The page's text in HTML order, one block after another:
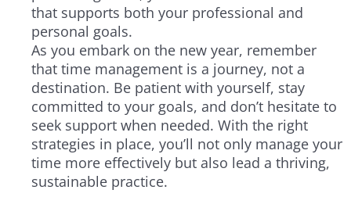
that supports both your professional and
personal goals.
As you embark on the new year, remember
that time management is a journey, not a
destination. Be patient with yourself, stay
committed to your goals, and don’t hesitate to
seek support when needed. With the right
strategies in place, you’ll not only manage your
time more effectively but also lead a thriving,
sustainable practice.